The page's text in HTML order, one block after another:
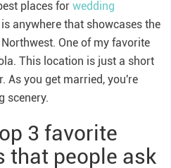
places for wedding
is anywhere that showcases the
One of my favorite
This location is just a short
As you get married, you're
scenery.
3 favorite
that people ask